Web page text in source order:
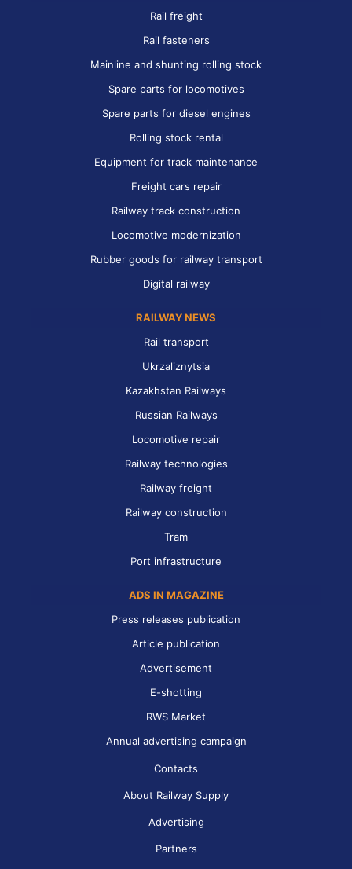
Rail freight
Rail fasteners
Mainline and shunting rolling stock
Spare parts for locomotives
Spare parts for diesel engines
Rolling stock rental
Equipment for track maintenance
Freight cars repair
Railway track construction
Locomotive modernization
Rubber goods for railway transport
Digital railway
RAILWAY NEWS
Rail transport
Ukrzaliznytsia
Kazakhstan Railways
Russian Railways
Locomotive repair
Railway technologies
Railway freight
Railway construction
Tram
Port infrastructure
ADS IN MAGAZINE
Press releases publication
Article publication
Advertisement
E-shotting
RWS Market
Annual advertising campaign
Contacts
About Railway Supply
Advertising
Partners